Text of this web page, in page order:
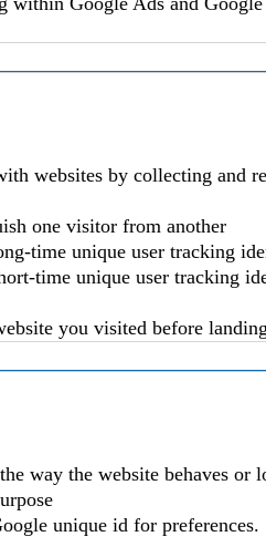
websites by collecting and
one visitor from another
time unique user tracking
time unique user tracking
you visited before
way the website behaves
unique id for preferences.